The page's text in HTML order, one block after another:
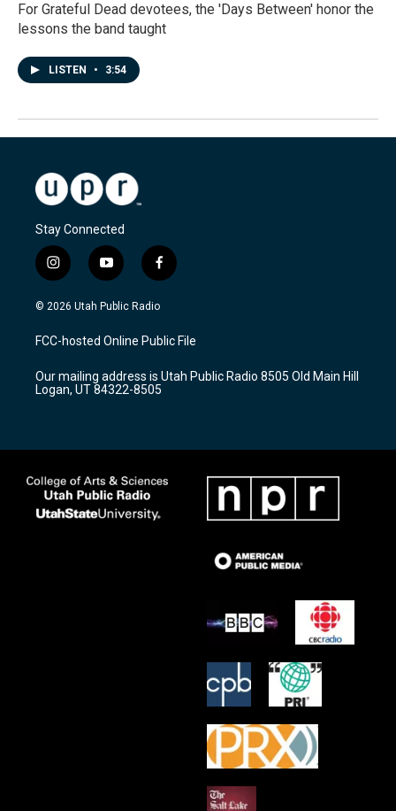
For Grateful Dead devotees, the 'Days Between' honor the
lessons the band taught
LISTEN • 3:54
Stay Connected
i
n
s
a
g
a
m
y
o
u
u
b
f
a
c
b
o
k
© 2026 Utah Public Radio
FCC-hosted Online Public File
Our mailing address is Utah Public Radio 8505 Old Main Hill
Logan, UT 84322-8505